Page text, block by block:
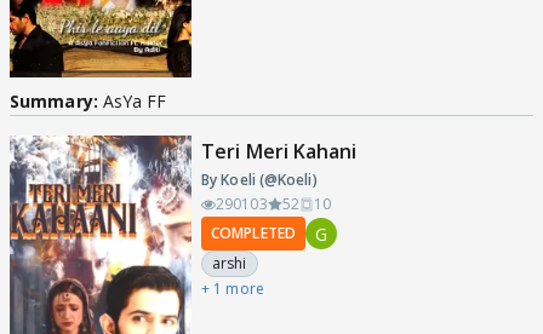
Summary: AsYa FF
Teri Meri Kahani
By Koeli (@Koeli)
290103
52
10
COMPLETED
G
arshi
+ 1 more